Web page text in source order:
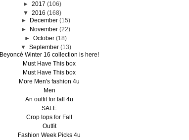
► 2017 (106)
▼ 2016 (168)
►
December (15)
►
November (22)
►October (18)
▼ September (13)
Beyoncé Winter 16 collection is here!
Must Have This box
Must Have This box
More Men's fashion 4u
Men
An outfit for fall 4u
SALE
Crop tops for Fall
Outfit
Fashion Week Picks 4u